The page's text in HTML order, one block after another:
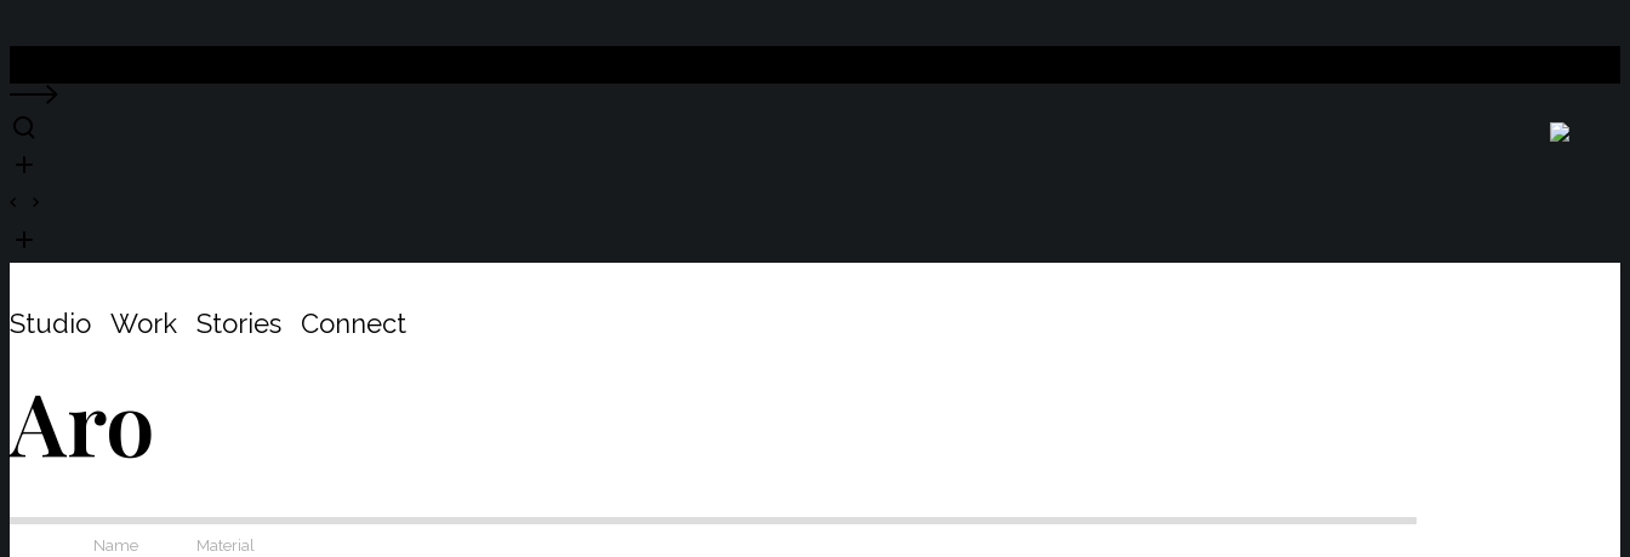
Studio Work Stories Connect
Aro
Name Material